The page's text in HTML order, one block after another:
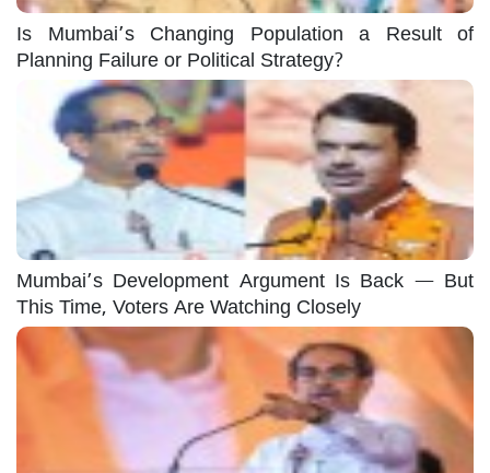
Is Mumbai’s Changing Population a Result of
Planning Failure or Political Strategy?
Mumbai’s Development Argument Is Back — But
This Time, Voters Are Watching Closely